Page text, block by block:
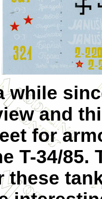
while
and
for
T-34/85.
these